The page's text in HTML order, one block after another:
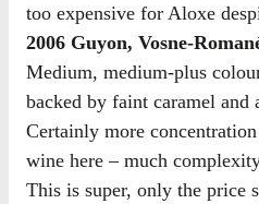
too expensive for Aloxe
2006 Guyon, Vosne-
Medium, medium-plus
backed by faint caramel
Certainly more
wine here – much
This is super, only the price